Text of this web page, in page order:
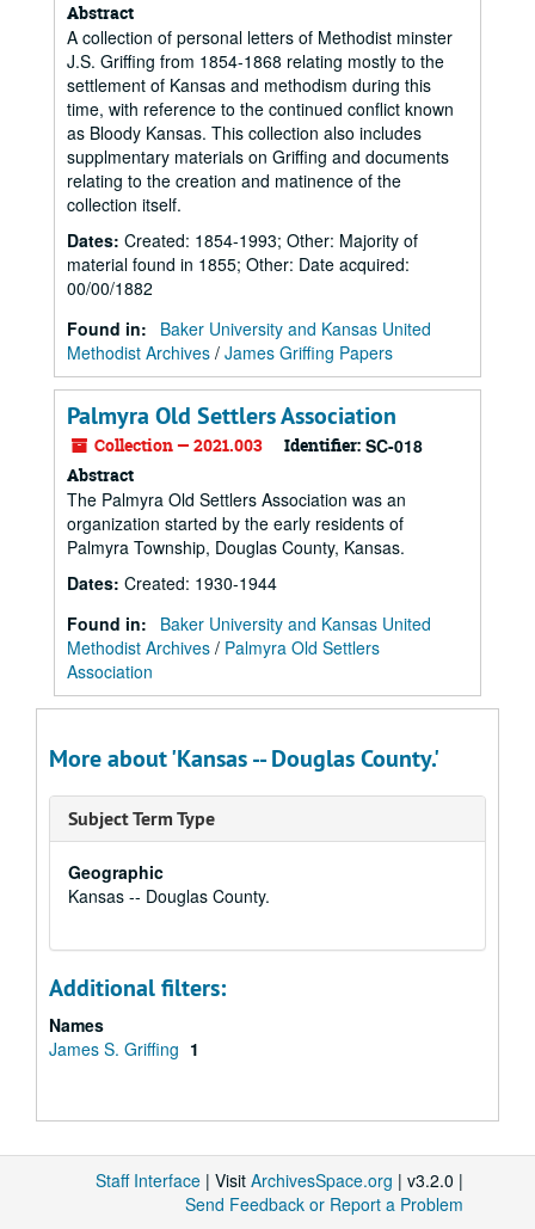
Abstract
A collection of personal letters of Methodist minster
J.S. Griffing from 1854-1868 relating mostly to the
settlement of Kansas and methodism during this
time, with reference to the continued conflict known
as Bloody Kansas. This collection also includes
supplmentary materials on Griffing and documents
relating to the creation and matinence of the
collection itself.
Dates: Created: 1854-1993; Other: Majority of
material found in 1855; Other: Date acquired:
00/00/1882
Found in:
Baker University and Kansas United
Methodist Archives / James Griffing Papers
Palmyra Old Settlers Association
Collection — 2021.003 Identifier: SC-018
Abstract
The Palmyra Old Settlers Association was an
organization started by the early residents of
Palmyra Township, Douglas County, Kansas.
Dates: Created: 1930-1944
Found in:
Baker University and Kansas United
Methodist Archives / Palmyra Old Settlers
Association
More about 'Kansas -- Douglas County.'
Subject Term Type
Geographic
Kansas -- Douglas County.
Additional filters:
Names
James S. Griffing 1
Staff Interface | Visit ArchivesSpace.org | v3.2.0 |
Send Feedback or Report a Problem